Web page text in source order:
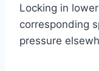
Locking in
corresponding
pressure